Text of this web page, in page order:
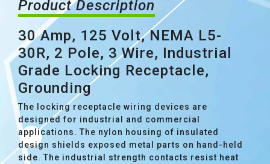
Product Description
30 Amp, 125 Volt, NEMA L5-
30R, 2 Pole, 3 Wire, Industrial
Grade Locking Receptacle,
Grounding
The locking receptacle wiring devices are
designed for industrial and commercial
applications. The nylon housing of insulated
design shields exposed metal parts on hand-held
side. The industrial strength contacts resist heat